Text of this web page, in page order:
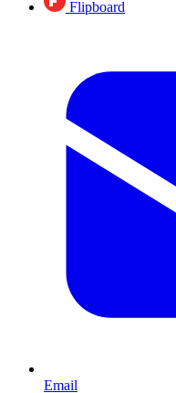
Flipboard
Email